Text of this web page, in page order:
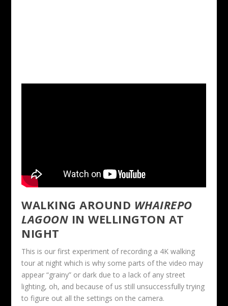
WALKING AROUND WHAIREPO
LAGOON IN WELLINGTON AT
NIGHT
This is our first experiment of recording a 4K walking
tour at night which is why some parts of the video may
appear “grainy” or dark due to a lack of any street
lighting, oh, and because of us still unsuccessfully trying
to figure out all the settings on the camera.